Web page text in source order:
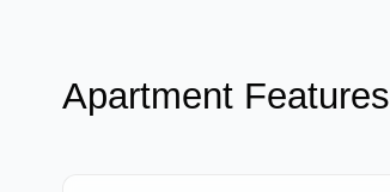
Apartment Features